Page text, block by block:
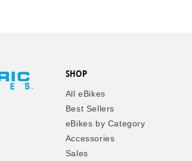
SHOP
All eBikes
Best Sellers
eBikes by Category
Accessories
Sales